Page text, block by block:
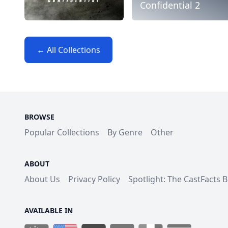
Confidential 2
← All Collections
BROWSE
Popular Collections By Genre Other
ABOUT
About Us Privacy Policy Spotlight: The CastFacts
AVAILABLE IN